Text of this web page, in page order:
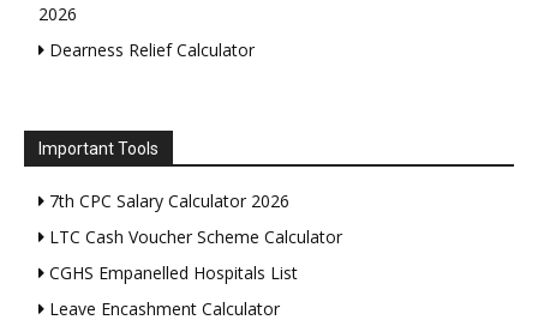
2026
Dearness Relief Calculator
Important Tools
7th CPC Salary Calculator 2026
LTC Cash Voucher Scheme Calculator
CGHS Empanelled Hospitals List
Leave Encashment Calculator